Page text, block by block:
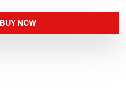
BUY NOW